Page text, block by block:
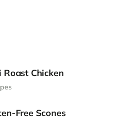
Roast Chicken
Free Scones